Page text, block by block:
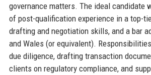
governance matters. The ideal candidate
of post-qualification experience in a top-
drafting and negotiation skills, and a bar
and Wales (or equivalent).
due diligence, drafting transaction
clients on regulatory compliance, and